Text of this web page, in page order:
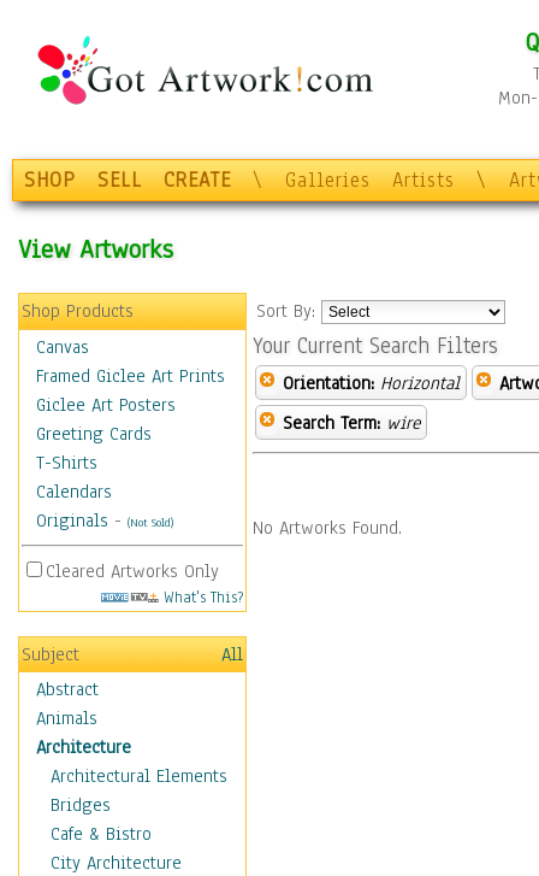
SHOP SELL CREATE \ Galleries Artists \
View Artworks
Shop Products
Canvas
Framed Giclee Art Prints
Giclee Art Posters
Greeting Cards
T-Shirts
Calendars
Originals - (Not Sold)
Cleared Artworks Only
What's This?
Subject
All
Abstract
Animals
Architecture
Architectural Elements
Bridges
Cafe & Bistro
City Architecture
Sort By:
Your Current Search Filters
Orientation: Horizontal
Search Term: wire
No Artworks Found.